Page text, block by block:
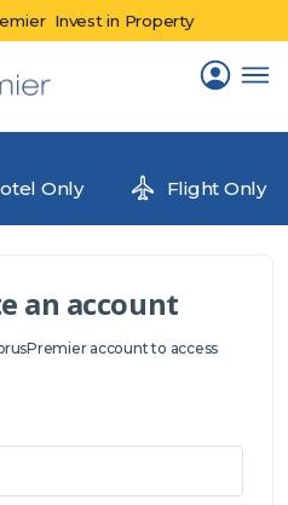
Invest in Property
Only Flight Only
an account
account to access